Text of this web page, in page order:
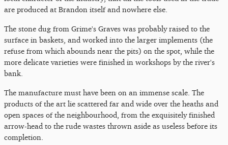
are produced at Brandon itself and nowhere else.
The stone dug from Grime's Graves was probably raised to the
surface in baskets, and worked into the larger implements (the
refuse from which abounds near the pits) on the spot, while the
more delicate varieties were finished in workshops by the river's
bank.
The manufacture must have been on an immense scale. The
products of the art lie scattered far and wide over the heaths and
open spaces of the neighbourhood, from the exquisitely finished
arrow-head to the rude wastes thrown aside as useless before its
completion.